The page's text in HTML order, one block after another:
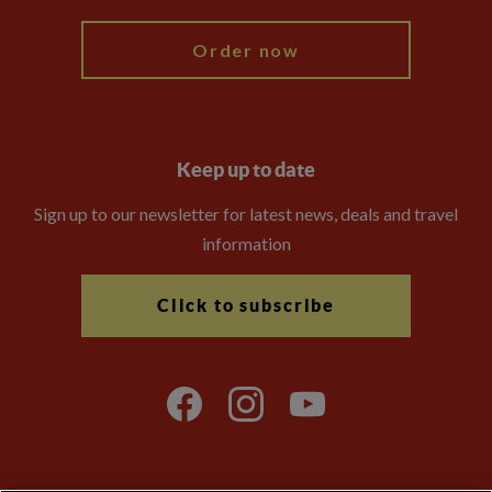
Order now
Keep up to date
Sign up to our newsletter for latest news, deals and travel
information
Click to subscribe